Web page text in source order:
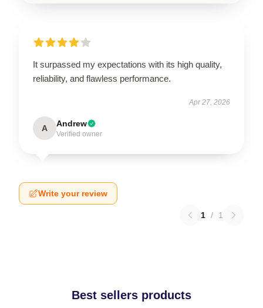
It surpassed my expectations with its high quality,
reliability, and flawless performance.
Apr 27, 2026
A Andrew
Verified owner
Write your review
1 / 1
Best sellers products